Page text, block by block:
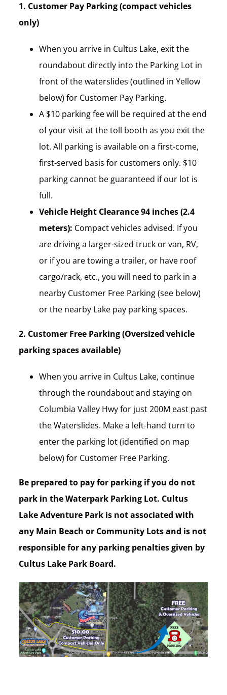
1. Customer Pay Parking (compact vehicles
only)
When you arrive in Cultus Lake, exit the
roundabout directly into the Parking Lot in
front of the waterslides (outlined in Yellow
below) for Customer Pay Parking.
A $10 parking fee will be required at the end
of your visit at the toll booth as you exit the
lot. All parking is available on a first-come,
first-served basis for customers only. $10
parking cannot be guaranteed if our lot is
full.
Vehicle Height Clearance 94 inches (2.4
meters): Compact vehicles advised. If you
are driving a larger-sized truck or van, RV,
or if you are towing a trailer, or have roof
cargo/rack, etc., you will need to park in a
nearby Customer Free Parking (see below)
or the nearby Lake pay parking spaces.
2. Customer Free Parking (Oversized vehicle
parking spaces available)
When you arrive in Cultus Lake, continue
through the roundabout and staying on
Columbia Valley Hwy for just 200M east past
the Waterslides. Make a left-hand turn to
enter the parking lot (identified on map
below) for Customer Free Parking.
Be prepared to pay for parking if you do not
park in the Waterpark Parking Lot. Cultus
Lake Adventure Park is not associated with
any Main Beach or Community Lots and is not
responsible for any parking penalties given by
Cultus Lake Park Board.